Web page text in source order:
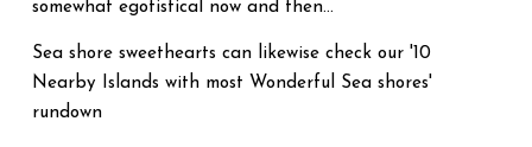
somewhat egotistical now and then...
Sea shore sweethearts can likewise check our '10
Nearby Islands with most Wonderful Sea shores'
rundown